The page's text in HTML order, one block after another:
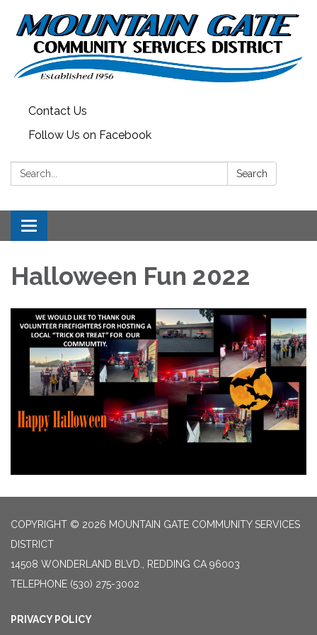
Contact Us
Follow Us on Facebook
Search: Search
Toggle
navigation
Halloween Fun 2022
COPYRIGHT © 2026 MOUNTAIN GATE COMMUNITY SERVICES
DISTRICT
14508 WONDERLAND BLVD., REDDING CA 96003
TELEPHONE (530) 275-3002
PRIVACY POLICY